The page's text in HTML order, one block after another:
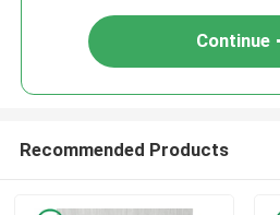
Continue
Recommended Products